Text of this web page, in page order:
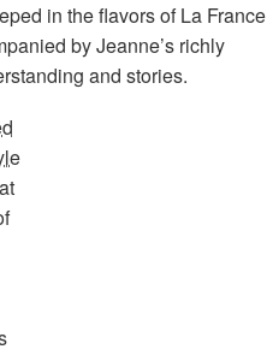
in the flavors of La France
by Jeanne’s richly
and stories.